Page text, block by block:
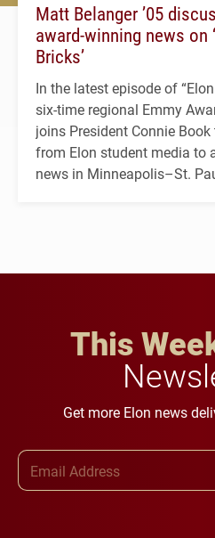
Matt Belanger ’05
award-winning news on
Bricks’
In the latest episode of
six-time regional Emmy
joins President Connie
from Elon student media to
news in Minneapolis–St.
This
Get more Elon news